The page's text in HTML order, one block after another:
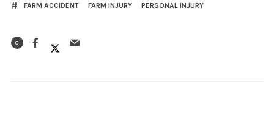
FARM ACCIDENT FARM INJURY PERSONAL INJURY
0